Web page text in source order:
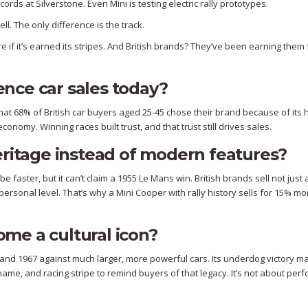
at Silverstone. Even Mini is testing electric rally prototypes.
The only difference is the track.
if it’s earned its stripes. And British brands? They’ve been earning them
car sales today?
68% of British car buyers aged 25-45 chose their brand because of its
Winning races built trust, and that trust still drives sales.
instead of modern features?
faster, but it can’t claim a 1955 Le Mans win. British brands sell not just
level. That’s why a Mini Cooper with rally history sells for 15%
a cultural icon?
1967 against much larger, more powerful cars. Its underdog victory
and racing stripe to remind buyers of that legacy. It’s not about